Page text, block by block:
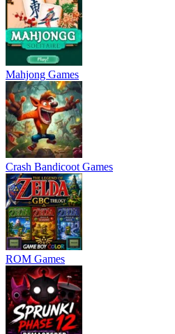
Mahjong Games
Crash Bandicoot Games
ROM Games